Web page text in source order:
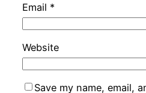
Email *
Website
Save my name, email,